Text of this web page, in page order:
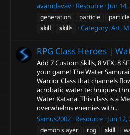
avamdavav Resource Jun
generation
particle
skill
skills Category:Art,
RPG Class Heroes |
Add 7 Custom Skills, 8 VFX, 8
your game! The Water Samurai
Warrior Class that channels
acrobatic water techniques
Water Katana. This class is a
overwhelms enemies with...
Samus2002 Resource Jun 12,
demon slayer
rpg skill